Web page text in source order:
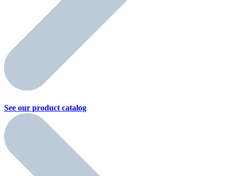
See our product catalog